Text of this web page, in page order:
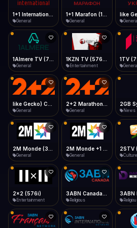
Desktop
Install icon in address bar
Telegram LinkedIn
Data Tip
360p ≈ 300MB/hr · 720p ≈ 900MB/hr · 1080p
Show favorites panel
Fast Start
Play instantly
Auto-Skip Dead
Validate Streams
Background check
Type to
1+1 International HD (720p)
General General General
1Almere TV (720p)
General
1KZN TV (576p)
Entertainment
1TV
like Gecko) Chrome/130.0.0.0 Safari/537.36" group-title="General",2+2 (1080p)
General
2+2 Marathon (1080p)
General News
2M Monde (360p)
General
2M Monde +1 (1080p)
General
2STV
Culture
2x2 (576i)
Entertainment
3ABN Canada (720p)
Religious